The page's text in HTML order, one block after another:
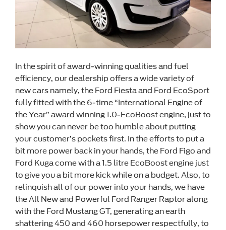
In the spirit of award-winning qualities and fuel
efficiency, our dealership offers a wide variety of
new cars namely, the Ford Fiesta and Ford EcoSport
fully fitted with the 6-time “International Engine of
the Year” award winning 1.0-EcoBoost engine, just to
show you can never be too humble about putting
your customer’s pockets first. In the efforts to put a
bit more power back in your hands, the Ford Figo and
Ford Kuga come with a 1.5 litre EcoBoost engine just
to give you a bit more kick while on a budget. Also, to
relinquish all of our power into your hands, we have
the All New and Powerful Ford Ranger Raptor along
with the Ford Mustang GT, generating an earth
shattering 450 and 460 horsepower respectfully, to